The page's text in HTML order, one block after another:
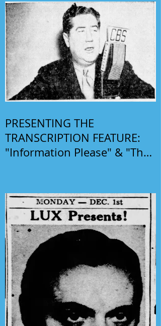
PRESENTING THE
TRANSCRIPTION FEATURE:
"Information Please" & "The